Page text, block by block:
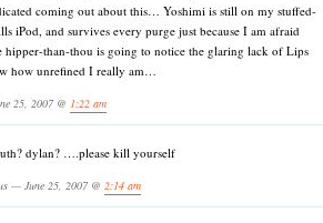
coming out about this… Yoshimi is still on my stuffed-
iPod, and survives every purge just because I am afraid
hipper-than-thou is going to notice the glaring lack of Lips
how unrefined I really am…
25, 2007 @ 1:22 am
dylan? ….please kill yourself
— June 25, 2007 @ 2:14 am